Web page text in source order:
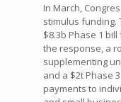
In March,
stimulus funding.
$8.3b Phase 1
the response, a
supplementing
and a $2t Phase
payments to